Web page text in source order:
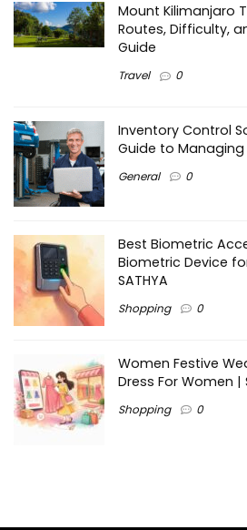
Mount Kilimanjaro
Routes, Difficulty,
Guide
Travel 0
Inventory Control
Guide to
General 0
Best Biometric
Biometric Device
SATHYA
Shopping 0
Women Festive
Dress For Women |
Shopping 0